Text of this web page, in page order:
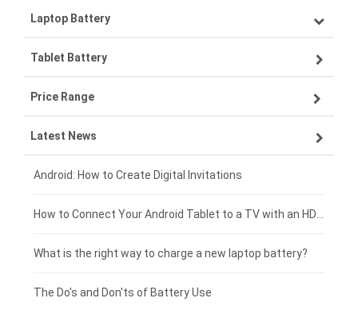
Samsung smartphone-battery
VIVO smartphone-battery
OPPO smartphone-battery
ZTE smartphone-battery
Xiaomi smartphone-battery
Coolpad smartphone-battery
Motorola smartphone-battery
Huawei smartphone-battery
Laptop Battery
Lenovo laptop-battery
Asus laptop-battery
HP laptop-battery
Dell laptop-battery
Acer laptop-battery
Clevo laptop-battery
Rtdpart laptop-battery
Tablet Battery
Lenovo tablet-battery
Samsung tablet-battery
Asus tablet-battery
Huawei tablet-battery
Amazon Kindle tablet-battery
Acer tablet-battery
Price Range
£300 - £275
£275 - £250
£250 - £225
£225 - £200
£200 - £175
Latest News
Android: How to Create Digital Invitations
What is the right way to charge a new laptop battery?
The Do's and Don'ts of Battery Use